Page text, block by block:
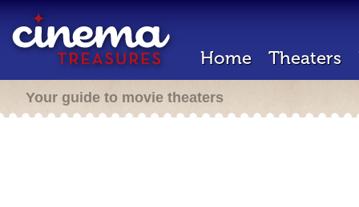
Home Theaters
Your guide to movie theaters